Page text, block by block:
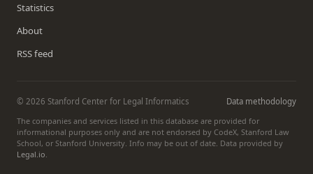
Statistics
About
RSS feed
© 2026 Stanford Center for Legal Informatics
Data methodology
The companies and services listed in this database are provided for
informational purposes only and are not endorsed by CodeX, Stanford Law
School, or Stanford University. Info may be out of date. Data provided by
Legal.io.